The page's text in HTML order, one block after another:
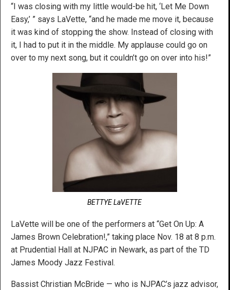
“I was closing with my little would-be hit, ‘Let Me Down
Easy,’ ” says LaVette, “and he made me move it, because
it was kind of stopping the show. Instead of closing with
it, I had to put it in the middle. My applause could go on
over to my next song, but it couldn’t go on over into his!”
BETTYE LaVETTE
LaVette will be one of the performers at “Get On Up: A
James Brown Celebration!,” taking place Nov. 18 at 8 p.m.
at Prudential Hall at NJPAC in Newark, as part of the TD
James Moody Jazz Festival.
Bassist Christian McBride — who is NJPAC’s jazz advisor,